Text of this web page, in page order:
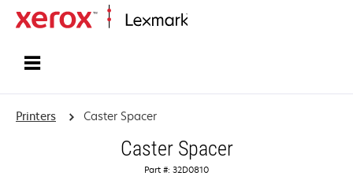
Printers Caster Spacer
Caster Spacer
Part #: 32D0810